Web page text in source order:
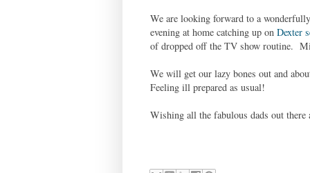
We are looking forward to a
evening at home catching up on Dexter
of dropped off the TV show routine.
We will get our lazy bones out and
Feeling ill prepared as usual!
Wishing all the fabulous dads out there